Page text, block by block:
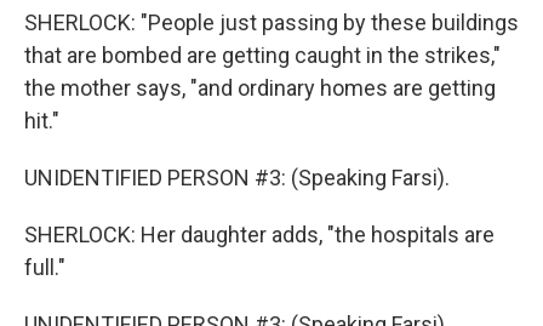
SHERLOCK: "People just passing by these buildings
that are bombed are getting caught in the strikes,"
the mother says, "and ordinary homes are getting
hit."
UNIDENTIFIED PERSON #3: (Speaking Farsi).
SHERLOCK: Her daughter adds, "the hospitals are
full."